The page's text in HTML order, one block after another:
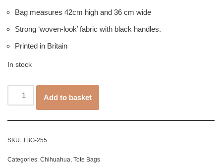
Bag measures 42cm high and 36 cm wide
Strong ‘woven-look’ fabric with black handles.
Printed in Britain
In stock
Add to basket
SKU: TBG-255
Categories: Chihuahua Tote Bags